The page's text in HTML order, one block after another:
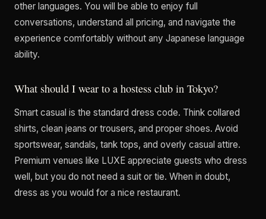
other languages. You will be able to enjoy full
conversations, understand all pricing, and navigate the
experience comfortably without any Japanese language
ability.
What should I wear to a hostess club in Tokyo?
Smart casual is the standard dress code. Think collared
shirts, clean jeans or trousers, and proper shoes. Avoid
sportswear, sandals, tank tops, and overly casual attire.
Premium venues like LUXE appreciate guests who dress
well, but you do not need a suit or tie. When in doubt,
dress as you would for a nice restaurant.